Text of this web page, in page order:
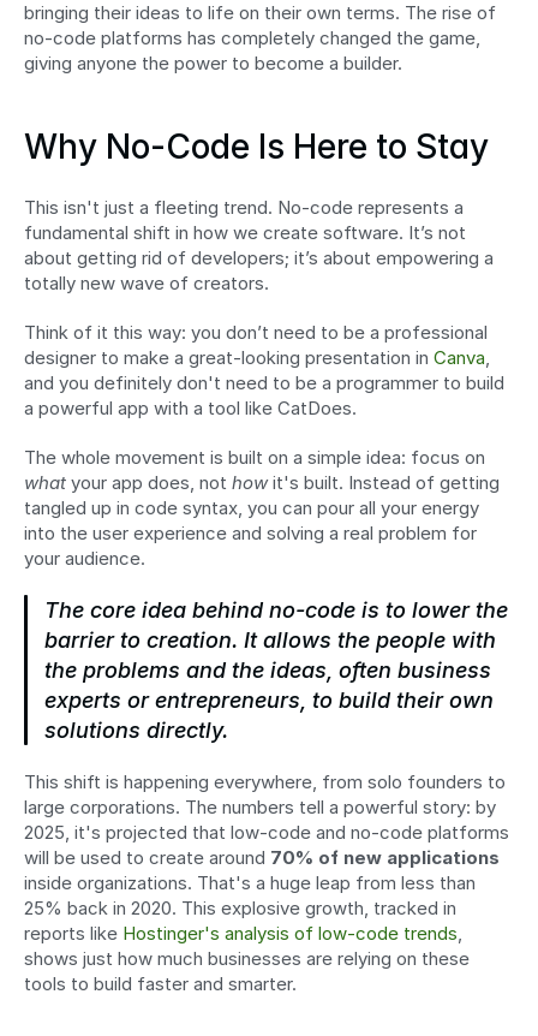
bringing their ideas to life on their own terms. The rise of
no-code platforms has completely changed the game,
giving anyone the power to become a builder.
Why No-Code Is Here to Stay
This isn't just a fleeting trend. No-code represents a
fundamental shift in how we create software. It’s not
about getting rid of developers; it’s about empowering a
totally new wave of creators.
Think of it this way: you don’t need to be a professional
designer to make a great-looking presentation in Canva,
and you definitely don't need to be a programmer to build
a powerful app with a tool like CatDoes.
what your app does, not how it's built. Instead of getting
tangled up in code syntax, you can pour all your energy
into the user experience and solving a real problem for
your audience.
The core idea behind no-code is to lower the
barrier to creation. It allows the people with
the problems and the ideas, often business
experts or entrepreneurs, to build their own
solutions directly.
This shift is happening everywhere, from solo founders to
large corporations. The numbers tell a powerful story: by
2025, it's projected that low-code and no-code platforms
will be used to create around 70% of new applications
inside organizations. That's a huge leap from less than
25% back in 2020. This explosive growth, tracked in
reports like Hostinger's analysis of low-code trends,
shows just how much businesses are relying on these
tools to build faster and smarter.